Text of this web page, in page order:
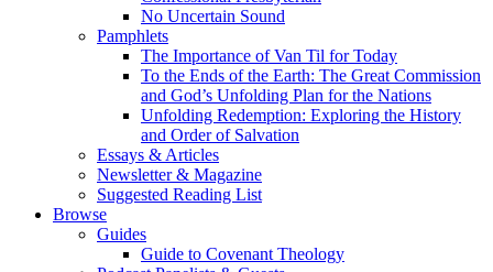
No Uncertain Sound
Pamphlets
The Importance of Van Til for Today
To the Ends of the Earth: The Great Commission
and God’s Unfolding Plan for the Nations
Unfolding Redemption: Exploring the History
and Order of Salvation
Essays & Articles
Newsletter & Magazine
Suggested Reading List
Browse
Guides
Guide to Covenant Theology